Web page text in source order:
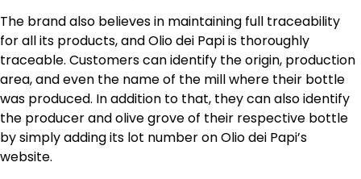
The brand also believes in maintaining full traceability
for all its products, and Olio dei Papi is thoroughly
traceable. Customers can identify the origin, production
area, and even the name of the mill where their bottle
was produced. In addition to that, they can also identify
the producer and olive grove of their respective bottle
by simply adding its lot number on Olio dei Papi’s
website.